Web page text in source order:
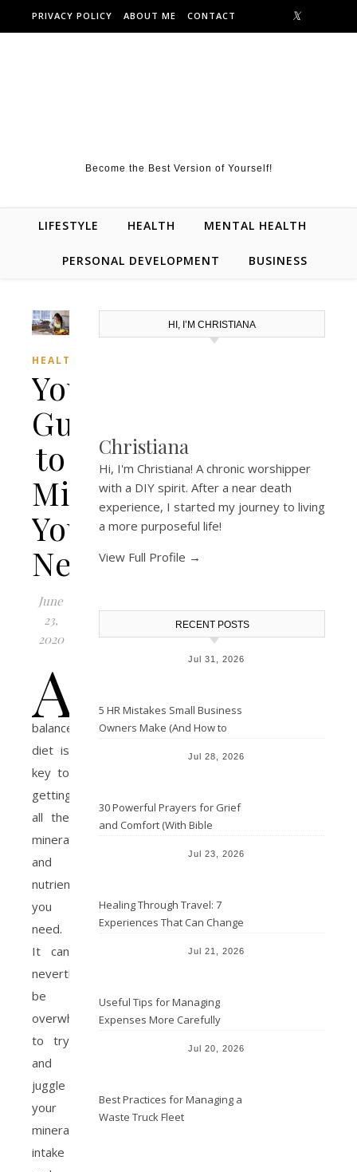
Skip to content
PRIVACY POLICY ABOUT ME CONTACT
Become the Best Version of Yourself!
LIFESTYLE HEALTH MENTAL HEALTH
PERSONAL DEVELOPMENT BUSINESS
HEALTH
Your
Guide
to
Minerals
You
Need
June
23,
2020
A
balanced
diet is
key to
getting
all the
minerals
and
nutrients
you
need.
It can
nevertheless
be
overwhelming
to try
and
juggle
your
mineral
intake
HI, I’M CHRISTIANA
Christiana
Hi, I'm Christiana! A chronic worshipper
with a DIY spirit. After a near death
experience, I started my journey to living
a more purposeful life!
View Full Profile →
RECENT POSTS
Jul 31, 2026
5 HR Mistakes Small Business
Owners Make (And How to
Jul 28, 2026
30 Powerful Prayers for Grief
and Comfort (With Bible
Jul 23, 2026
Healing Through Travel: 7
Experiences That Can Change
Jul 21, 2026
Useful Tips for Managing
Expenses More Carefully
Jul 20, 2026
Best Practices for Managing a
Waste Truck Fleet